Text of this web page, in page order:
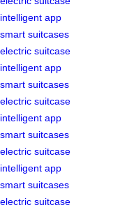
intelligent app
smart suitcases
electric suitcase
intelligent app
smart suitcases
electric suitcase
intelligent app
smart suitcases
electric suitcase
intelligent app
smart suitcases
electric suitcase